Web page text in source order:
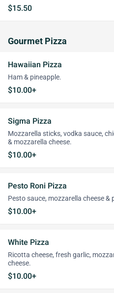
$15.50
Gourmet Pizza
Hawaiian Pizza
Ham & pineapple.
$10.00+
Sigma Pizza
Mozzarella sticks, vodka sauce,
& mozzarella cheese.
$10.00+
Pesto Roni Pizza
Pesto sauce, mozzarella cheese &
$10.00+
White Pizza
Ricotta cheese, fresh garlic,
cheese.
$10.00+